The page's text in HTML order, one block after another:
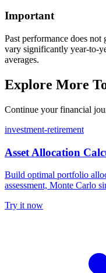
Important
Past performance does not
vary significantly year-to-
averages.
Explore More
Continue your financial
investment-retirement
Asset Allocation
Build optimal portfolio
assessment, Monte Carlo
Try it now